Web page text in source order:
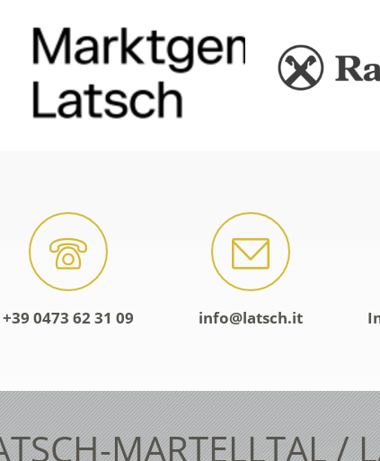
+39 0473 62 31 09 info@latsch.it
MARTELLTAL /